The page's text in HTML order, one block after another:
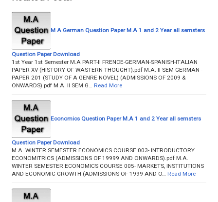
M A German Question Paper M.A 1 and 2 Year all semsters
Question Paper Download
1st Year 1st Semester M.A PART-II FRENCE-GERMAN-SPANISH-ITALIAN
PAPER-XV (HISTORY OF WASTERN THOUGHT).pdf M.A. II SEM GERMAN -
PAPER 201 (STUDY OF A GENRE NOVEL) (ADMISSIONS OF 2009 &
ONWARDS).pdf M.A. II SEM G…
Read More
Economics Question Paper M.A 1 and 2 Year all semsters
Question Paper Download
M.A. WINTER SEMESTER ECONOMICS COURSE 003- INTRODUCTORY
ECONOMITRICS (ADMISSIONS OF 19999 AND ONWARDS).pdf M.A.
WINTER SEMESTER ECONOMICS COURSE 005- MARKETS, INSTITUTIONS
AND ECONOMIC GROWTH (ADMISSIONS OF 1999 AND O…
Read More